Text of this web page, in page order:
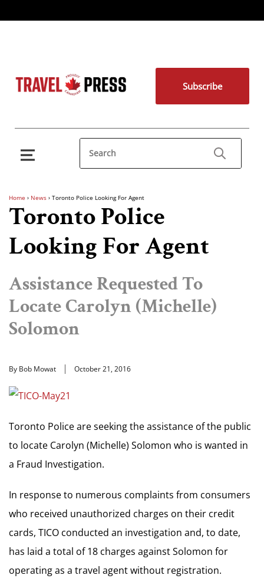
Subscribe
Home › News › Toronto Police Looking For Agent
Toronto Police
Looking For Agent
Assistance Requested To
Locate Carolyn (Michelle)
Solomon
By Bob Mowat October 21, 2016
Toronto Police are seeking the assistance of the public
to locate Carolyn (Michelle) Solomon who is wanted in
a Fraud Investigation.
In response to numerous complaints from consumers
who received unauthorized charges on their credit
cards, TICO conducted an investigation and, to date,
has laid a total of 18 charges against Solomon for
operating as a travel agent without registration.